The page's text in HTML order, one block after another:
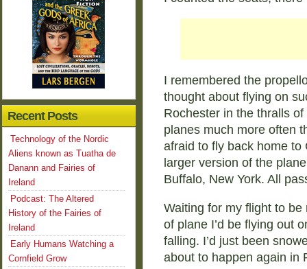
I remembered the
thought about flying on
Rochester in the thralls
planes much more often
afraid to fly back home to
larger version of the
Buffalo, New York. All
Waiting for my flight to
of plane I’d be flying out
falling. I’d just been
about to happen again in
Recent Posts
Technology of the Nordic
Aliens known as Tuatha de
Danann and Fairies of
Ireland
Podcast: The Altered
History of the Fairies of
Ireland
Early Humans Watching a
Cornfield Grow